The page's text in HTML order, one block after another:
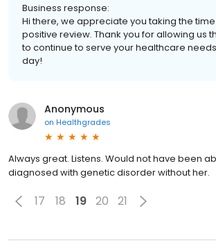
Business response:
Hi there, we appreciate you taking the
positive review. Thank you for allowing us
to continue to serve your healthcare
day!
Anonymous
on Healthgrades
Always great. Listens. Would not have been
diagnosed with genetic disorder without her.
17 18 19 20 21